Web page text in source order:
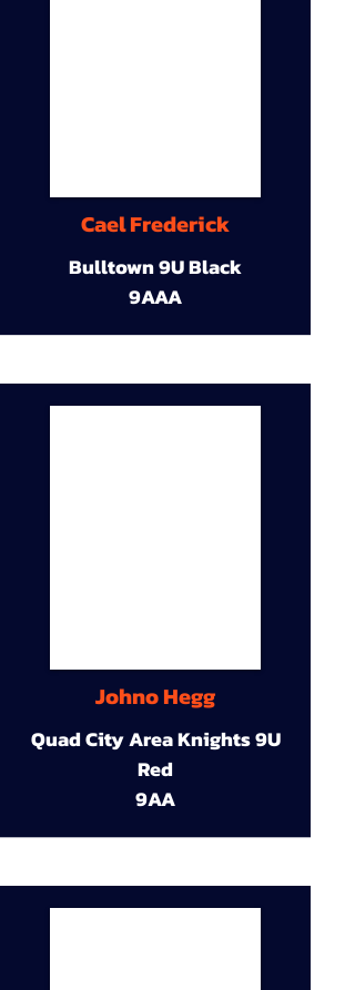
Cael Frederick
Bulltown 9U Black
9AAA
Johno Hegg
Quad City Area Knights 9U
Red
9AA